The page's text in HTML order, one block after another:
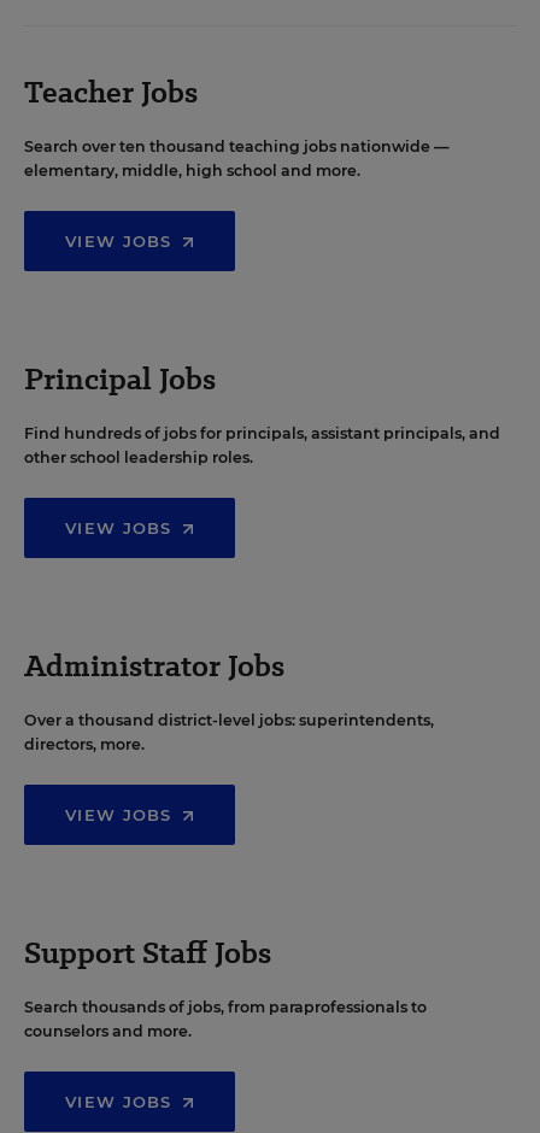
Teacher Jobs
Search over ten thousand teaching jobs nationwide —
elementary, middle, high school and more.
VIEW JOBS
Principal Jobs
Find hundreds of jobs for principals, assistant principals, and
other school leadership roles.
VIEW JOBS
Administrator Jobs
Over a thousand district-level jobs: superintendents,
directors, more.
VIEW JOBS
Support Staff Jobs
Search thousands of jobs, from paraprofessionals to
counselors and more.
VIEW JOBS